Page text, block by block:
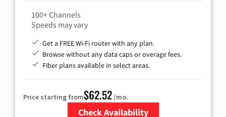
100+ Channels
Speeds may vary
Get a FREE Wi-Fi router with any plan.
Browse without any data caps or overage fees.
Fiber plans available in select areas.
Price starting from$62.52/mo.
Check Availability